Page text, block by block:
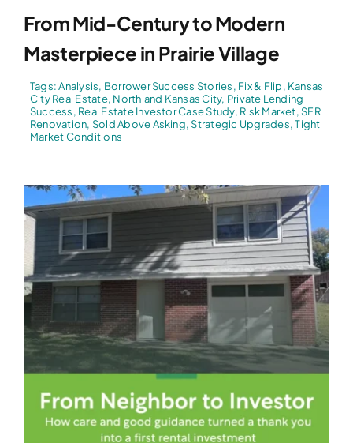
From Mid-Century to Modern
Masterpiece in Prairie Village
Tags:Analysis, Borrower Success Stories, Fix & Flip, Kansas
City Real Estate, Northland Kansas City, Private Lending
Success, Real Estate Investor Case Study, Risk Market,SFR
Renovation, Sold Above Asking,Strategic Upgrades,Tight
Market Conditions